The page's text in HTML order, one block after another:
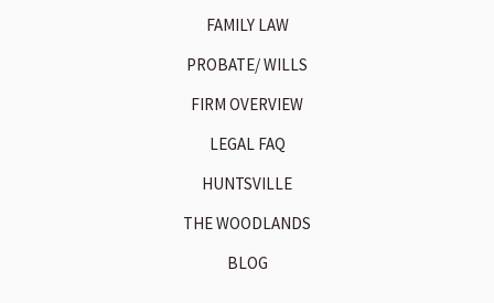
FAMILY LAW
PROBATE/ WILLS
FIRM OVERVIEW
LEGAL FAQ
HUNTSVILLE
THE WOODLANDS
BLOG